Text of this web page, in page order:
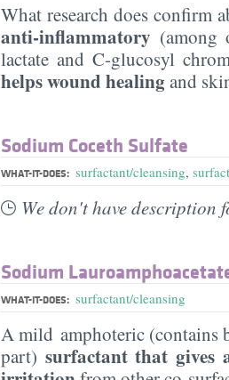
What research does confirm
anti-inflammatory (among
lactate and C-glucosyl
helps wound healing and
Sodium Coceth Sulfate
WHAT-IT-DOES: surfactant/cleansing,
We don't have description
Sodium
WHAT-IT-DOES: surfactant/cleansing
A mild amphoteric (contains
part) surfactant that gives